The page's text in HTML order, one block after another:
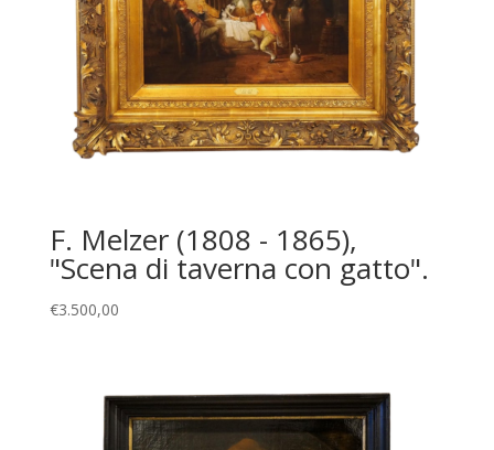
F. Melzer (1808 - 1865),
"Scena di taverna con gatto".
€3.500,00